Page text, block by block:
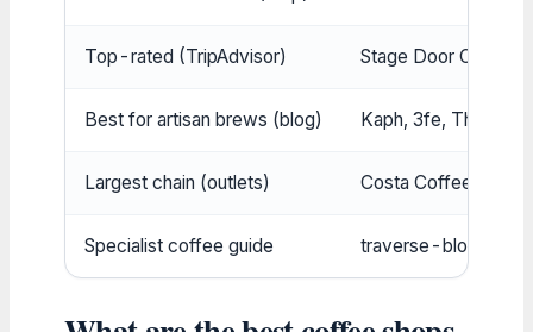
Top-rated (TripAdvisor) Stage Door Cafe &
Best for artisan brews (blog) Kaph, 3fe, The
Largest chain (outlets) Costa Coffee (over
Specialist coffee guide traverse-blog.com